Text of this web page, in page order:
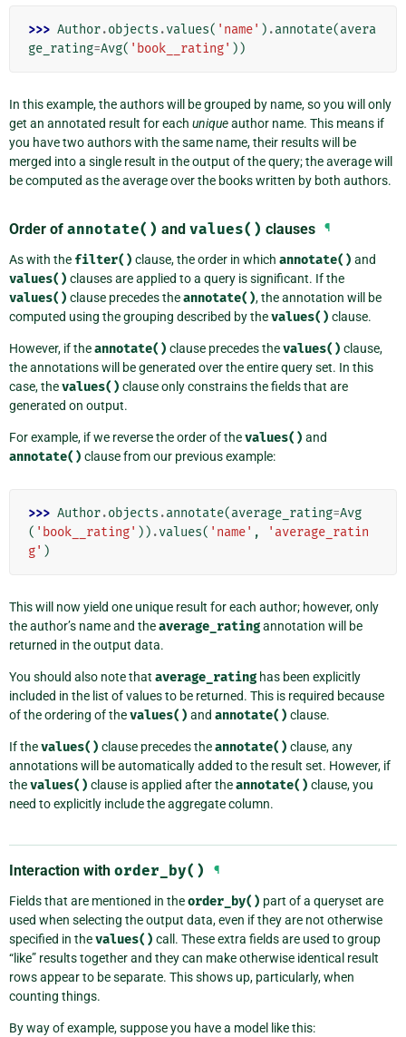
>>> Author.objects .values( 'name' ) .annotate(avera
ge_rating=Avg( 'book__rating' ))
In this example, the authors will be grouped by name, so you will only
get an annotated result for each uniqueauthor name. This means if
you have two authors with the same name, their results will be
merged into a single result in the output of the query; the average will
be computed as the average over the books written by both authors.
Order of annotate() and values() clauses ¶
As with the filter() clause, the order in which annotate() and
values() clauses are applied to a query is significant. If the
values() clause precedes theannotate(), the annotation will be
computed using the grouping described by thevalues() clause.
However, if theannotate() clause precedes thevalues() clause,
the annotations will be generated over the entire query set. In this
case, thevalues() clause only constrains the fields that are
generated on output.
For example, if we reverse the order of thevalues() and
annotate() clause from our previous example:
>>> Author.objects .annotate(average_rating=Avg
( 'book__rating' )) .values( 'name' ,
'average_ratin
g' )
This will now yield one unique result for each author; however, only
the author’s name and theaverage_ratingannotation will be
returned in the output data.
You should also note that average_rating has been explicitly
included in the list of values to be returned. This is required because
of the ordering of thevalues() and annotate() clause.
If thevalues() clause precedes theannotate() clause, any
annotations will be automatically added to the result set. However, if
thevalues() clause is applied after theannotate() clause, you
need to explicitly include the aggregate column.
Interaction with order_by() ¶
Fields that are mentioned in theorder_by() part of a queryset are
used when selecting the output data, even if they are not otherwise
specified in thevalues() call. These extra fields are used to group
“like” results together and they can make otherwise identical result
rows appear to be separate. This shows up, particularly, when
counting things.
By way of example, suppose you have a model like this: